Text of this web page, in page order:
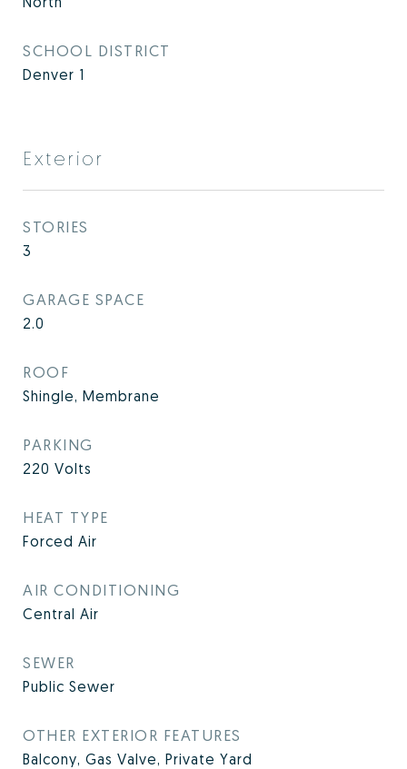
SCHOOL DISTRICT
Denver 1
Exterior
STORIES
3
GARAGE SPACE
2.0
ROOF
Shingle, Membrane
PARKING
220 Volts
HEAT TYPE
Forced Air
AIR CONDITIONING
Central Air
SEWER
Public Sewer
OTHER EXTERIOR FEATURES
Balcony, Gas Valve, Private Yard